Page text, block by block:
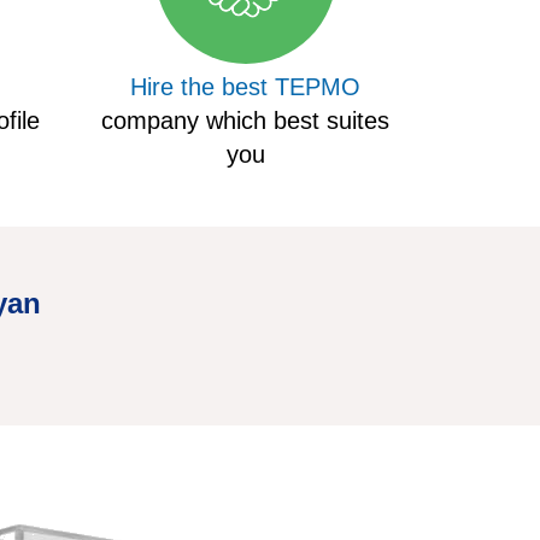
Hire the best TEPMO
company which best suites
you